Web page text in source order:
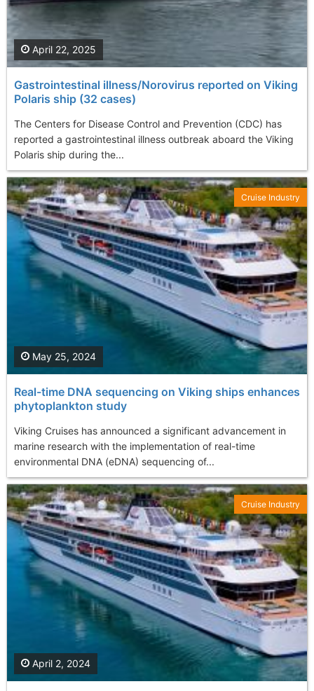
Gastrointestinal illness/Norovirus reported on Viking
Polaris ship (32 cases)
The Centers for Disease Control and Prevention (CDC) has
reported a gastrointestinal illness outbreak aboard the Viking
Polaris ship during the...
April 22, 2025
Real-time DNA sequencing on Viking ships enhances
phytoplankton study
Viking Cruises has announced a significant advancement in
marine research with the implementation of real-time
environmental DNA (eDNA) sequencing of...
May 25, 2024
Cruise Industry
April 2, 2024
Cruise Industry